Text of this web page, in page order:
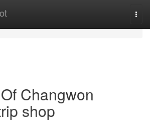
Changwon
shop